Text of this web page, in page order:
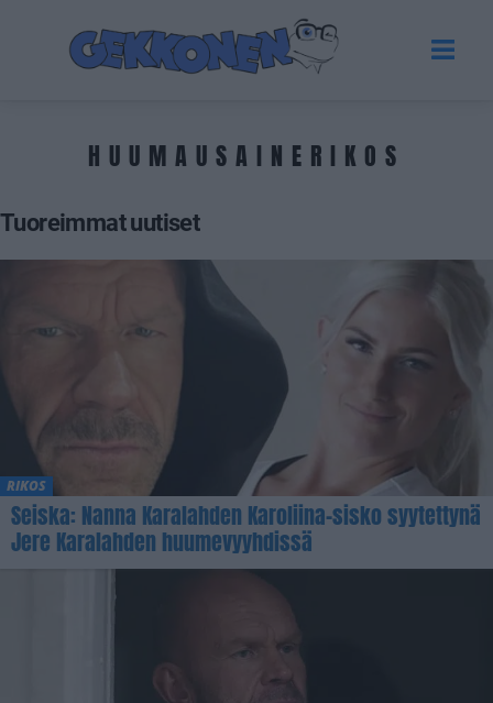
HUUMAUSAINERIKOS
Tuoreimmat uutiset
RIKOS
Seiska: Nanna Karalahden Karoliina-sisko syytettynä
Jere Karalahden huumevyyhdissä